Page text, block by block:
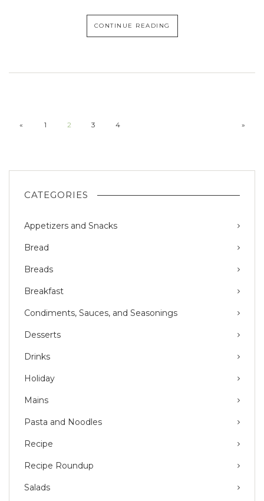
CONTINUE READING
« 1 2 3 4 »
CATEGORIES
Appetizers and Snacks
Bread
Breads
Breakfast
Condiments, Sauces, and Seasonings
Desserts
Drinks
Holiday
Mains
Pasta and Noodles
Recipe
Recipe Roundup
Salads